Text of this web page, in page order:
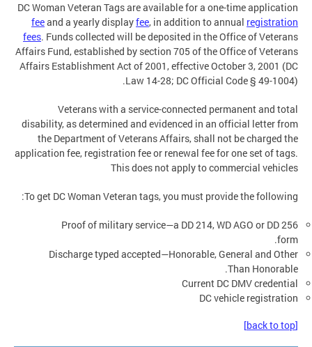
DC Woman Veteran Tags are available for a one-time application
feeand a yearly displayfee, in addition to annual registration
fees. Funds collected will be deposited in the Office of Veterans
Affairs Fund, established by section 705 of the Office of Veterans
Affairs Establishment Act of 2001, effective October 3, 2001 (DC
Law 14-28; DC Official Code § 49-1004).
Veterans with a service-connected permanent and total
disability, as determined and evidenced in an official letter from
the Department of Veterans Affairs, shall not be charged the
application fee, registration fee or renewal fee for one set of tags.
This does not apply to commercial vehicles
To get DC Woman Veteran tags, you must provide the following:
Proof of military service—a DD 214, WD AGO or DD 256
form.
Discharge typed accepted—Honorable, General and Other
Than Honorable.
Current DC DMV credential
DC vehicle registration
[back to top]